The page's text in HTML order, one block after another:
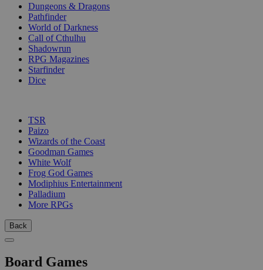
Dungeons & Dragons
Pathfinder
World of Darkness
Call of Cthulhu
Shadowrun
RPG Magazines
Starfinder
Dice
TSR
Paizo
Wizards of the Coast
Goodman Games
White Wolf
Frog God Games
Modiphius Entertainment
Palladium
More RPGs
Back
Board Games